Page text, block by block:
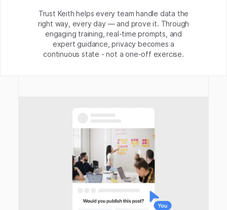
Trust Keith helps every team handle data the
right way, every day — and prove it. Through
engaging training, real-time prompts, and
expert guidance, privacy becomes a
continuous state - not a one-off exercise.